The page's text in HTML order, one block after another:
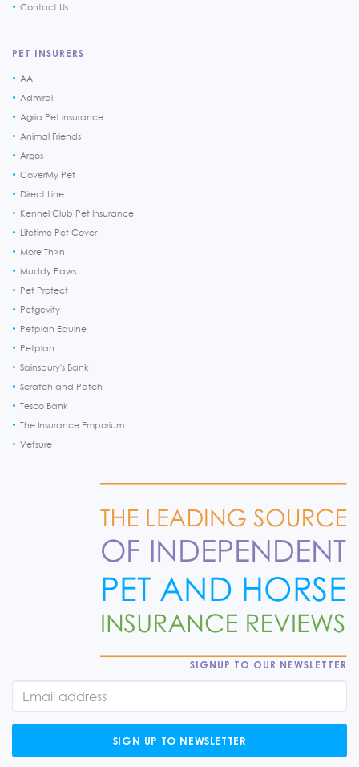
Contact Us
PET INSURERS
AA
Admiral
Agria Pet Insurance
Animal Friends
Argos
CoverMy Pet
Direct Line
Kennel Club Pet Insurance
Lifetime Pet Cover
More Th>n
Muddy Paws
Pet Protect
Petgevity
Petplan Equine
Petplan
Sainsbury's Bank
Scratch and Patch
Tesco Bank
The Insurance Emporium
Vetsure
SIGNUP TO OUR NEWSLETTER
SIGN UP TO NEWSLETTER